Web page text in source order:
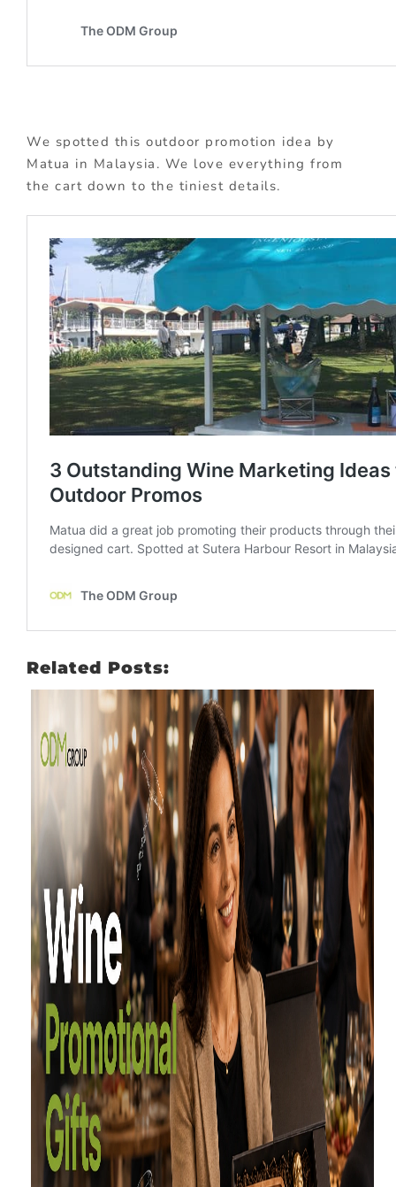
We spotted this outdoor promotion idea by
Matua in Malaysia. We love everything from
the cart down to the tiniest details.
Related Posts: